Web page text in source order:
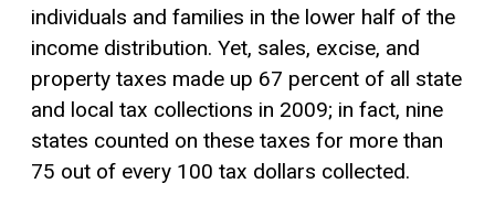
individuals and families in the lower half of the
income distribution. Yet, sales, excise, and
property taxes made up 67 percent of all state
and local tax collections in 2009; in fact, nine
states counted on these taxes for more than
75 out of every 100 tax dollars collected.